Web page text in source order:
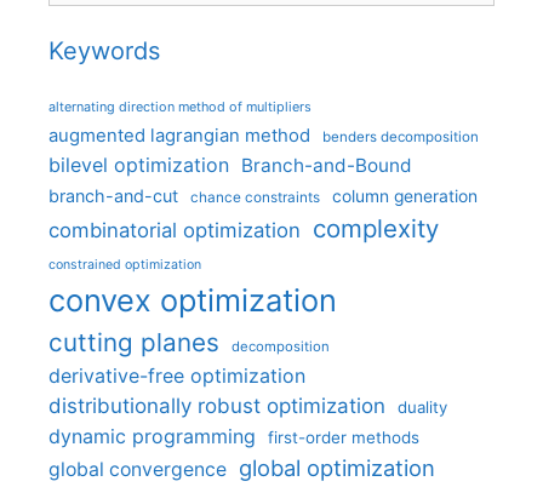
Keywords
alternating direction method of multipliers
augmented lagrangian method benders decomposition
bilevel optimization Branch-and-Bound
branch-and-cut chance constraints column generation
combinatorial optimization complexity
constrained optimization
convex optimization
cutting planes decomposition
derivative-free optimization
distributionally robust optimization
duality
dynamic programming first-order methods
global convergence global optimization